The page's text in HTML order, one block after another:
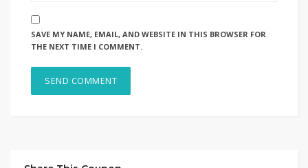
SAVE MY NAME, EMAIL, AND WEBSITE IN THIS BROWSER FOR
THE NEXT TIME I COMMENT.